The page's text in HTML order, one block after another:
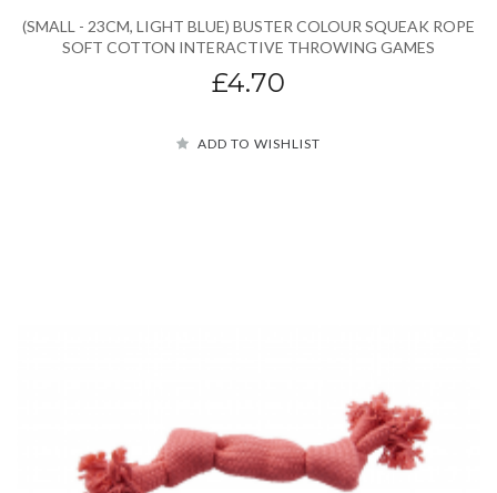
(SMALL - 23CM, LIGHT BLUE) BUSTER COLOUR SQUEAK ROPE
SOFT COTTON INTERACTIVE THROWING GAMES
£4.70
ADD TO WISHLIST